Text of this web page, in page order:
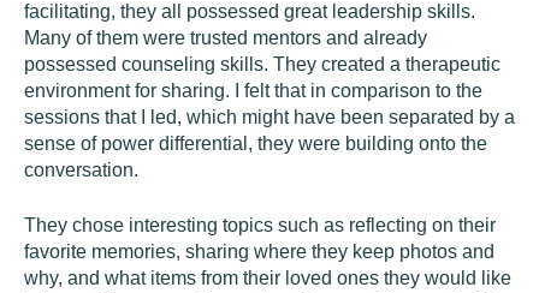
facilitating, they all possessed great leadership skills.
Many of them were trusted mentors and already
possessed counseling skills. They created a therapeutic
environment for sharing. I felt that in comparison to the
sessions that I led, which might have been separated by a
sense of power differential, they were building onto the
conversation.
They chose interesting topics such as reflecting on their
favorite memories, sharing where they keep photos and
why, and what items from their loved ones they would like